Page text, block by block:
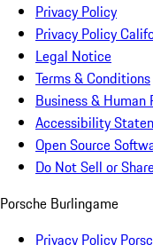
Privacy Policy
Privacy Policy
Legal Notice
Terms & Conditions
Business & Human
Accessibility
Open Source
Do Not Sell or
Porsche Burlingame
Privacy Policy